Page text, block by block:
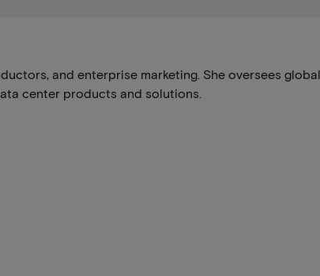
and enterprise marketing. She oversees
center products and solutions.